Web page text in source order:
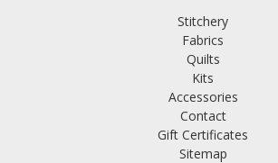
Stitchery
Fabrics
Quilts
Kits
Accessories
Contact
Gift Certificates
Sitemap